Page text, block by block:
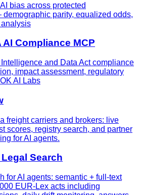
bias across protected
parity, equalized odds,
AI Compliance MCP
and Data Act compliance
impact assessment, regulatory
AI Labs
freight carriers and brokers: live
scores, registry search, and partner
for AI agents.
Search
for AI agents: semantic + full-text
EUR-Lex acts including